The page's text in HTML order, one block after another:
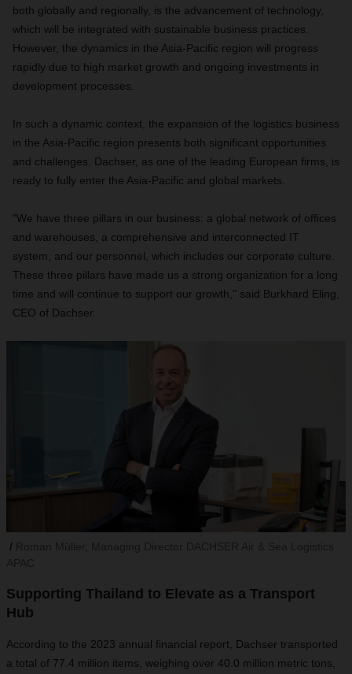
both globally and regionally, is the advancement of technology,
which will be integrated with sustainable business practices.
However, the dynamics in the Asia-Pacific region will progress
rapidly due to high market growth and ongoing investments in
development processes.
In such a dynamic context, the expansion of the logistics business
in the Asia-Pacific region presents both significant opportunities
and challenges. Dachser, as one of the leading European firms, is
ready to fully enter the Asia-Pacific and global markets.
"We have three pillars in our business: a global network of offices
and warehouses, a comprehensive and interconnected IT
system, and our personnel, which includes our corporate culture.
These three pillars have made us a strong organization for a long
time and will continue to support our growth," said Burkhard Eling,
CEO of Dachser.
Supporting Thailand to Elevate as a Transport
Hub
According to the 2023 annual financial report, Dachser transported
a total of 77.4 million items, weighing over 40.0 million metric tons,